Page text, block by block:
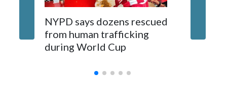
NYPD says dozens rescued
from human trafficking
during World Cup